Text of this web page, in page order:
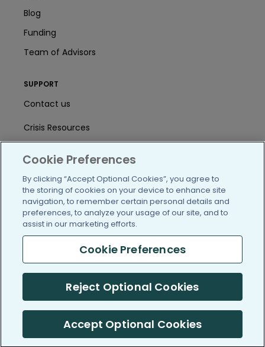
Blog
Funding
Team of Advisors
SUPPORT
Contact us
Crisis Resources
User Agreement
/blog https://www.facebook.com/
https://twitter.com/
https://https://https://
(c) 2005-2026 PatientsLikeMe. All Rights Reserved.
Information on PatientsLikeMe.com is reported by our members
PatientsLikeMe is SOC 2, Type II accredited
Cookie Preferences
By clicking “Accept Optional Cookies”, you agree to
the storing of cookies on your device to enhance site
navigation, to remember certain personal details and
preferences, to analyze your usage of our site, and to
assist in our marketing efforts.
Cookie Preferences
Reject Optional Cookies
Accept Optional Cookies